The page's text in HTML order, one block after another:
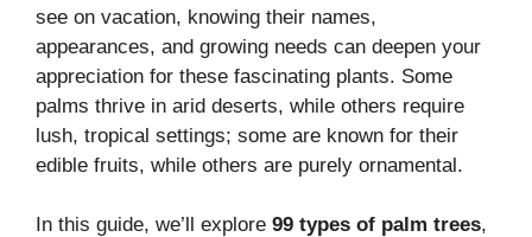
see on vacation, knowing their names,
appearances, and growing needs can deepen your
appreciation for these fascinating plants. Some
palms thrive in arid deserts, while others require
lush, tropical settings; some are known for their
edible fruits, while others are purely ornamental.
In this guide, we’ll explore 99 types of palm trees,